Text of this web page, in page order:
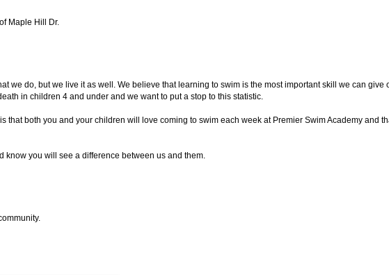
Maple Hill Dr.
do, but we live it as well. We believe that learning to swim is the most important skill we can give
in children 4 and under and we want to put a stop to this statistic.
both you and your children will love coming to swim each week at Premier Swim Academy and
know you will see a difference between us and them.